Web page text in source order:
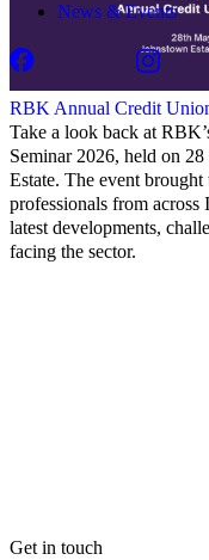
News & Events
RBK Annual Credit
Take a look back at
Seminar 2026, held on
Estate. The event
professionals from across
latest developments,
facing the sector.
Get in touch